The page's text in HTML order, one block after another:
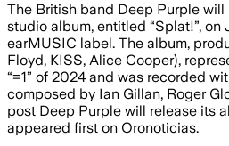
The British band Deep Purple
studio album, entitled “Splat!”, on
earMUSIC label. The album,
Floyd, KISS, Alice Cooper),
“=1” of 2024 and was recorded
composed by Ian Gillan, Roger
post Deep Purple will release its
appeared first on Oronoticias.